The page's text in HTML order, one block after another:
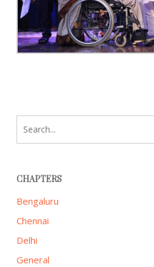
CHAPTERS
Bengaluru
Chennai
Delhi
General